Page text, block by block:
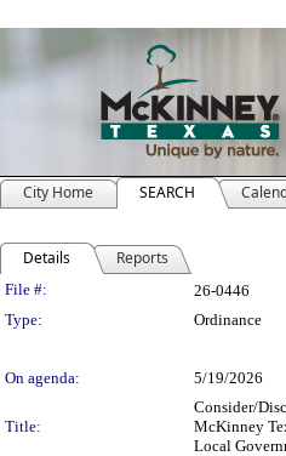
City Home SEARCH
Details Reports
Legislation Details
File #: 26-0446
Type:
Ordinance
On agenda:
5/19/2026
Title:
Consider/
McKinney
Local